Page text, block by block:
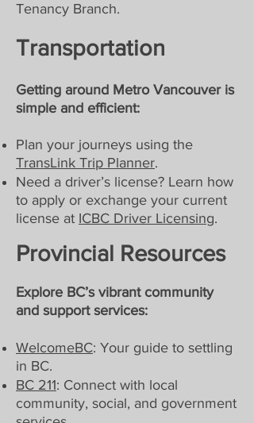
Tenancy Branch.
Transportation
Getting around Metro Vancouver is
simple and efficient:
Plan your journeys using the
TransLink Trip Planner.
Need a driver’s license? Learn how
to apply or exchange your current
license at ICBC Driver Licensing.
Provincial Resources
Explore BC’s vibrant community
and support services:
WelcomeBC: Your guide to settling
in BC.
BC 211: Connect with local
community, social, and government